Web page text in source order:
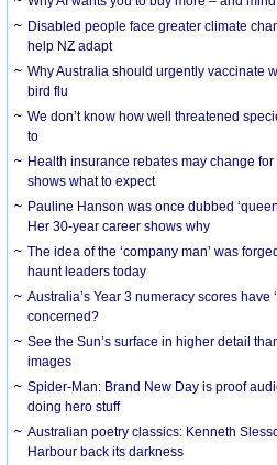
Disabled people face greater climate
help NZ adapt
Why Australia should urgently vaccinate
bird flu
We don’t know how well threatened
to
Health insurance rebates may change
shows what to expect
Pauline Hanson was once dubbed
Her 30-year career shows why
The idea of the ‘company man’ was
haunt leaders today
Australia’s Year 3 numeracy scores have
concerned?
See the Sun’s surface in higher detail
images
Spider-Man: Brand New Day is proof
doing hero stuff
Australian poetry classics: Kenneth
Harbour back its darkness